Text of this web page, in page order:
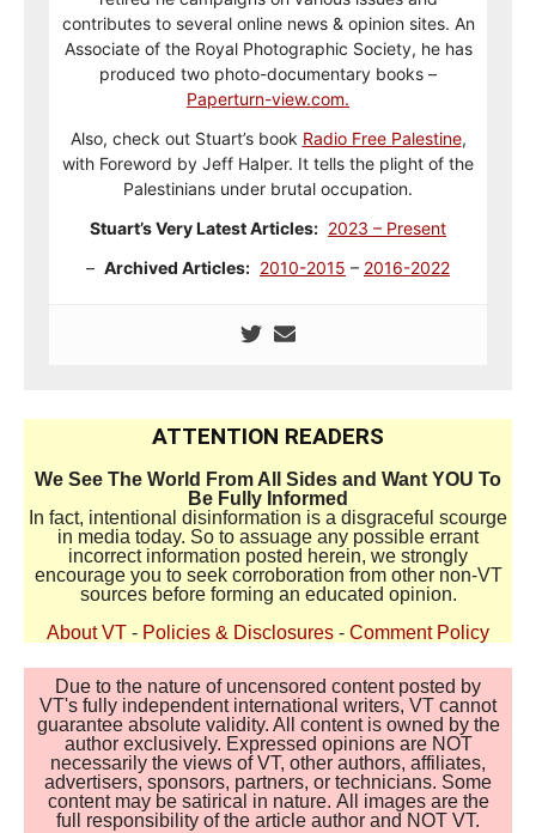
contributes to several online news & opinion sites. An
Associate of the Royal Photographic Society, he has
produced two photo-documentary books –
Paperturn-view.com.
Also, check out Stuart’s book Radio Free Palestine,
with Foreword by Jeff Halper. It tells the plight of the
Palestinians under brutal occupation.
Stuart’s Very Latest Articles: 2023 – Present
– Archived Articles: 2010-2015 – 2016-2022
ATTENTION READERS
We See The World From All Sides and Want YOU To
Be Fully Informed
In fact, intentional disinformation is a disgraceful scourge
in media today. So to assuage any possible errant
incorrect information posted herein, we strongly
encourage you to seek corroboration from other non-VT
sources before forming an educated opinion.
About VT - Policies & Disclosures - Comment Policy
Due to the nature of uncensored content posted by
VT's fully independent international writers, VT cannot
guarantee absolute validity. All content is owned by the
author exclusively. Expressed opinions are NOT
necessarily the views of VT, other authors, affiliates,
advertisers, sponsors, partners, or technicians. Some
content may be satirical in nature. All images are the
full responsibility of the article author and NOT VT.